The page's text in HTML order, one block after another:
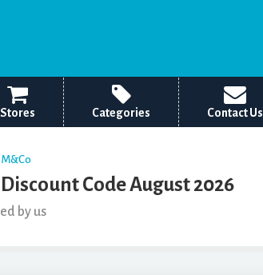
Stores Categories Contact Us
M&Co
Code August 2026
by us